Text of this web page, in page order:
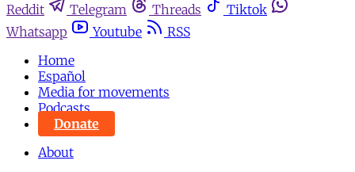
Reddit
Telegram Threads
Tiktok
Whatsapp
Youtube
RSS
Home
Español
Media for movements
Podcasts
Donate
About